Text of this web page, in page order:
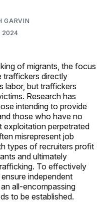
GARVIN
2024
of migrants, the focus
traffickers directly
labor, but traffickers
Research has
intending to provide
those who have no
exploitation perpetrated
misrepresent job
types of recruiters profit
and ultimately
To effectively
independent
all-encompassing
to be established.